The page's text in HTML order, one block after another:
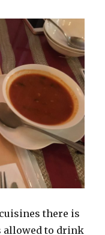
there is
allowed to drink